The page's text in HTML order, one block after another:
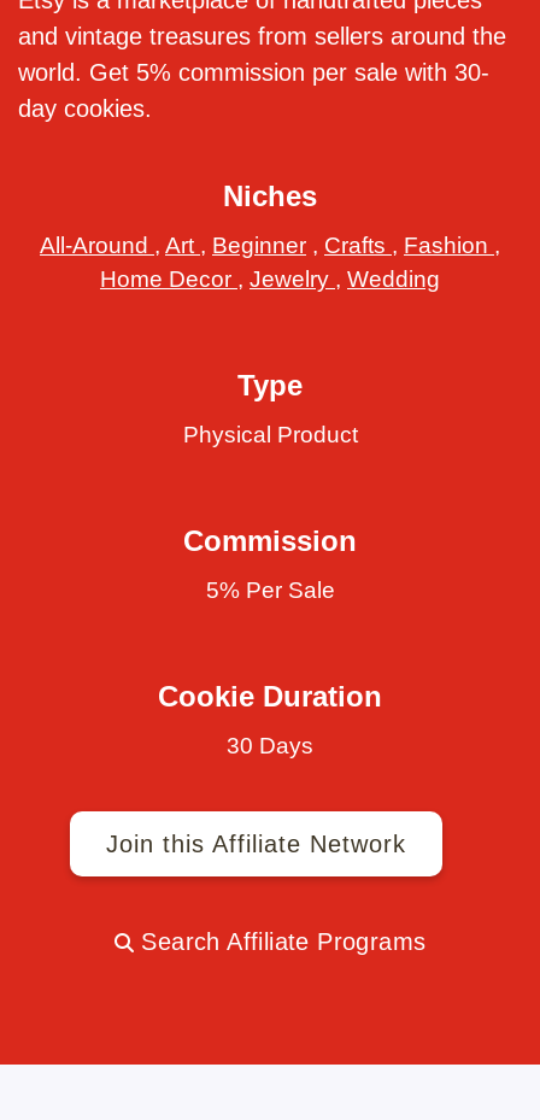
and vintage treasures from sellers around the
world. Get 5% commission per sale with 30-
day cookies.
Niches
All-Around , Art , Beginner , Crafts , Fashion ,
Home Decor , Jewelry , Wedding
Type
Physical Product
Commission
5% Per Sale
Cookie Duration
30 Days
Join this Affiliate Network
Search Affiliate Programs